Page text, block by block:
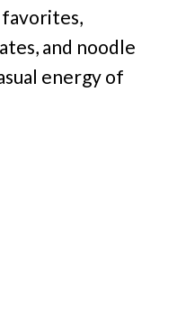
and noodle
energy of